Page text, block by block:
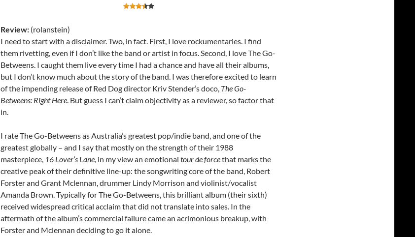
Review: (rolanstein)
I need to start with a disclaimer. Two, in fact. First, I love rockumentaries. I find
them rivetting, even if I don’t like the band or artist in focus. Second, I love The Go-
Betweens. I caught them live every time I had a chance and have all their albums,
but I don’t know much about the story of the band. I was therefore excited to learn
of the impending release of Red Dog director Kriv Stender’s doco, The Go-
Betweens: Right Here. But guess I can’t claim objectivity as a reviewer, so factor that
in.
I rate The Go-Betweens as Australia’s greatest pop/indie band, and one of the
greatest globally – and I say that mostly on the strength of their 1988
masterpiece, 16 Lover’s Lane, in my view an emotional tour de forcethat marks the
creative peak of their definitive line-up: the songwriting core of the band, Robert
Forster and Grant Mclennan, drummer Lindy Morrison and violinist/vocalist
Amanda Brown. Typically for The Go-Betweens, this brilliant album (their sixth)
received widespread critical acclaim that did not translate into sales. In the
aftermath of the album’s commercial failure came an acrimonious breakup, with
Forster and Mclennan deciding to go it alone.